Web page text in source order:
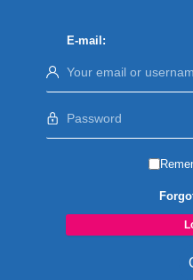
E-mail: